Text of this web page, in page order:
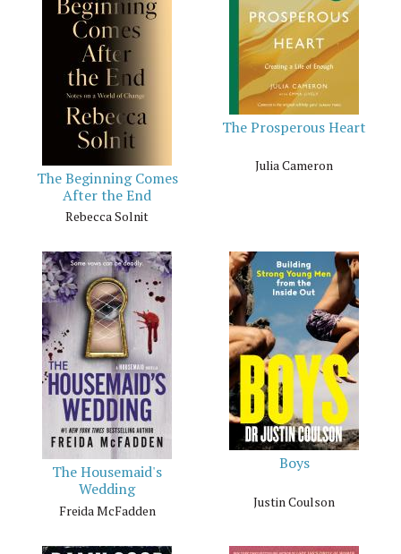
The Beginning Comes
After the End
Rebecca Solnit
The Prosperous Heart
Julia Cameron
The Housemaid's
Wedding
Freida McFadden
Boys
Justin Coulson